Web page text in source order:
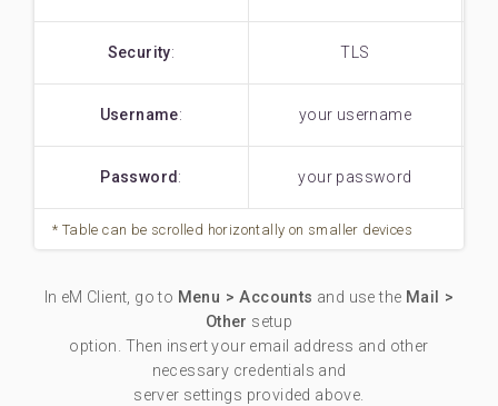
Security: TLS
Username: your username
Password : your password
In eM Client, go to Menu > Accounts and use the Mail >
Other setup
option. Then insert your email address and other
necessary credentials and
server settings provided above.